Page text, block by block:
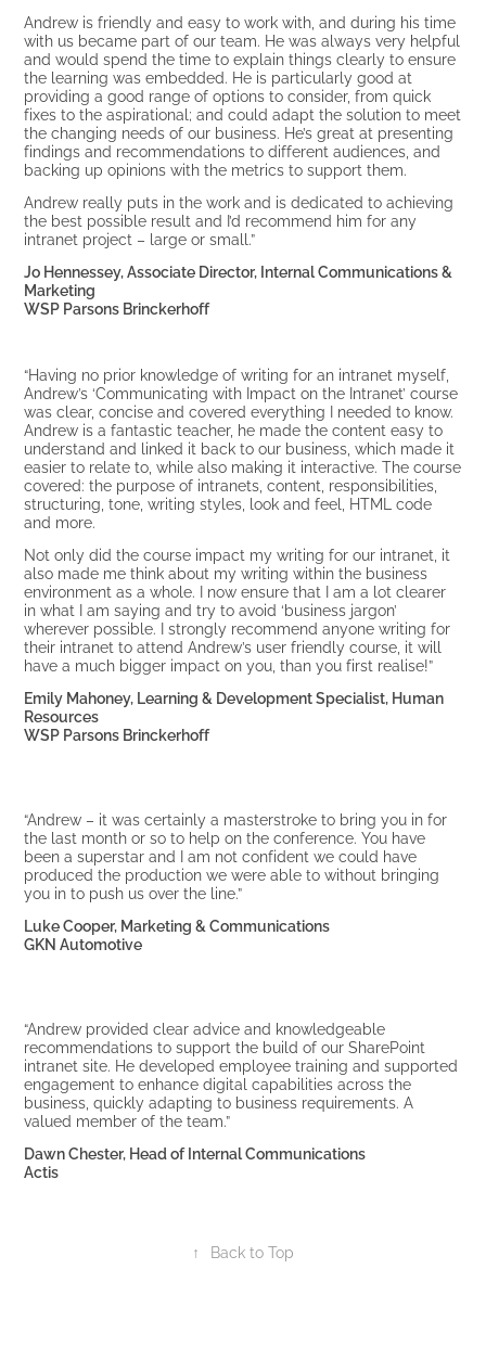
Andrew is friendly and easy to work with, and during his time
with us became part of our team. He was always very helpful
and would spend the time to explain things clearly to ensure
the learning was embedded. He is particularly good at
providing a good range of options to consider, from quick
fixes to the aspirational; and could adapt the solution to meet
the changing needs of our business. He’s great at presenting
findings and recommendations to different audiences, and
backing up opinions with the metrics to support them.
Andrew really puts in the work and is dedicated to achieving
the best possible result and I’d recommend him for any
intranet project – large or small.”
Jo Hennessey, Associate Director, Internal Communications &
Marketing
WSP Parsons Brinckerhoff
“Having no prior knowledge of writing for an intranet myself,
Andrew’s ‘Communicating with Impact on the Intranet’ course
was clear, concise and covered everything I needed to know.
Andrew is a fantastic teacher, he made the content easy to
understand and linked it back to our business, which made it
easier to relate to, while also making it interactive. The course
covered: the purpose of intranets, content, responsibilities,
structuring, tone, writing styles, look and feel, HTML code
and more.
Not only did the course impact my writing for our intranet, it
also made me think about my writing within the business
environment as a whole. I now ensure that I am a lot clearer
in what I am saying and try to avoid ‘business jargon’
wherever possible. I strongly recommend anyone writing for
their intranet to attend Andrew’s user friendly course, it will
have a much bigger impact on you, than you first realise!”
Emily Mahoney, Learning & Development Specialist, Human
Resources
WSP Parsons Brinckerhoff
“Andrew – it was certainly a masterstroke to bring you in for
the last month or so to help on the conference. You have
been a superstar and I am not confident we could have
produced the production we were able to without bringing
you in to push us over the line.”
Luke Cooper, Marketing & Communications
GKN Automotive
“Andrew provided clear advice and knowledgeable
recommendations to support the build of our SharePoint
intranet site. He developed employee training and supported
engagement to enhance digital capabilities across the
business, quickly adapting to business requirements. A
valued member of the team.”
Dawn Chester, Head of Internal Communications
Actis
↑ Back to Top